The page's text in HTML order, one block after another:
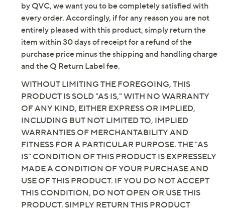
by QVC, we want you to be completely satisfied with
every order. Accordingly, if for any reason you are not
entirely pleased with this product, simply return the
item within 30 days of receipt for a refund of the
purchase price minus the shipping and handling charge
and the Q Return Label fee.
WITHOUT LIMITING THE FOREGOING, THIS
PRODUCT IS SOLD "AS IS," WITH NO WARRANTY
OF ANY KIND, EITHER EXPRESS OR IMPLIED,
INCLUDING BUT NOT LIMITED TO, IMPLIED
WARRANTIES OF MERCHANTABILITY AND
FITNESS FOR A PARTICULAR PURPOSE. THE "AS
IS" CONDITION OF THIS PRODUCT IS EXPRESSELY
MADE A CONDITION OF YOUR PURCHASE AND
USE OF THIS PRODUCT. IF YOU DO NOT ACCEPT
THIS CONDITION, DO NOT OPEN OR USE THIS
PRODUCT. SIMPLY RETURN THIS PRODUCT